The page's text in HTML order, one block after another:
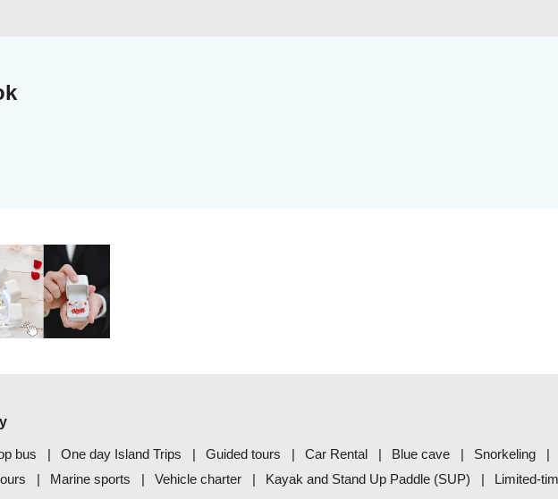
bus One day Island Trips Guided tours Car Rental Blue cave Snorkeling
Marine sports Vehicle charter Kayak and Stand Up Paddle (SUP) Limited-